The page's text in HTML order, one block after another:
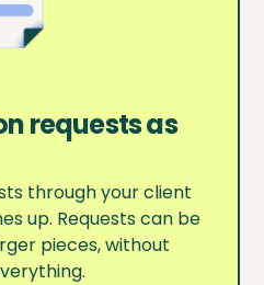
requests as
through your client
up. Requests can be
pieces, without